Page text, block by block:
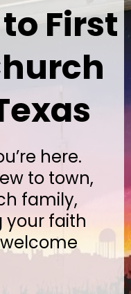
First
here.
to town,
family,
your faith